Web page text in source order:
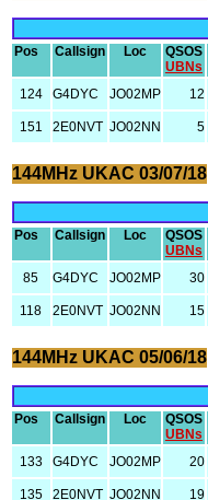
Pos Callsign Loc
QSOS
UBNs
124 G4DYC JO02MP 12
151 2E0NVT JO02NN 5
144MHz UKAC 03/07/18
Pos Callsign Loc
QSOS
UBNs
85 G4DYC JO02MP 30
118 2E0NVT JO02NN 15
144MHz UKAC 05/06/18
Pos Callsign Loc
QSOS
UBNs
133 G4DYC JO02MP 20
135 2E0NVT JO02NN 19